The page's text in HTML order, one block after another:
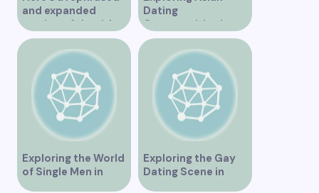
and expanded
version of the title –
“Exploring the
Dating Scene in
Vancouver BC – Tips
and Ideas for
Singles”
Dating
Opportunities in
Vancouver BC
Exploring the World
of Single Men in
Vancouver
Exploring the Gay
Dating Scene in
Vancouver BC